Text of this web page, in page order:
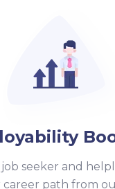
job seeker and
path from